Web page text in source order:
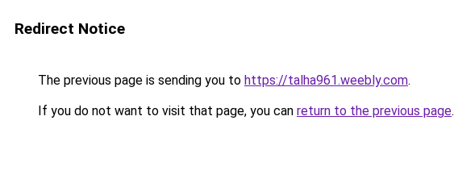
Redirect Notice
The previous page is sending you to https://talha961.weebly.com.
If you do not want to visit that page, you can return to the previous page.